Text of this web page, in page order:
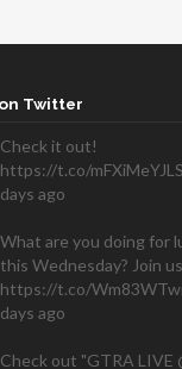
Twitter
Check it out!
https://t.co/
days ago
What are you doing for
this Wednesday? Join
https://t.co/
days ago
Check out "GTRA LIVE